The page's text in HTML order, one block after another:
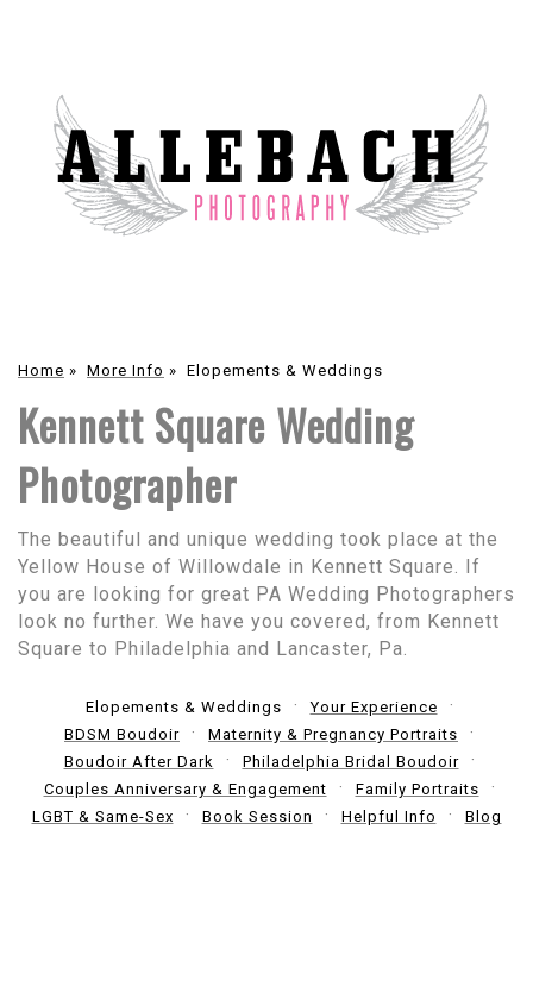
Home » More Info » Elopements & Weddings
Kennett Square Wedding
Photographer
The beautiful and unique wedding took place at the
Yellow House of Willowdale in Kennett Square. If
you are looking for great PA Wedding Photographers
look no further. We have you covered, from Kennett
Square to Philadelphia and Lancaster, Pa.
Elopements & Weddings
Your Experience
BDSM Boudoir
Maternity & Pregnancy Portraits
Boudoir After Dark
Philadelphia Bridal Boudoir
Couples Anniversary & Engagement
Family Portraits
LGBT & Same-Sex
Book Session Helpful Info Blog